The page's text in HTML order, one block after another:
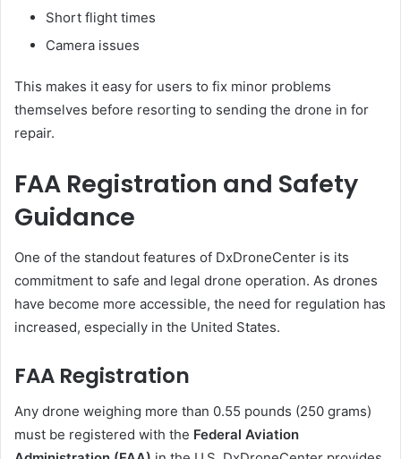
Short flight times
Camera issues
This makes it easy for users to fix minor problems
themselves before resorting to sending the drone in for
repair.
FAA Registration and Safety
Guidance
One of the standout features of DxDroneCenter is its
commitment to safe and legal drone operation. As drones
have become more accessible, the need for regulation has
increased, especially in the United States.
FAA Registration
Any drone weighing more than 0.55 pounds (250 grams)
must be registered with the Federal Aviation